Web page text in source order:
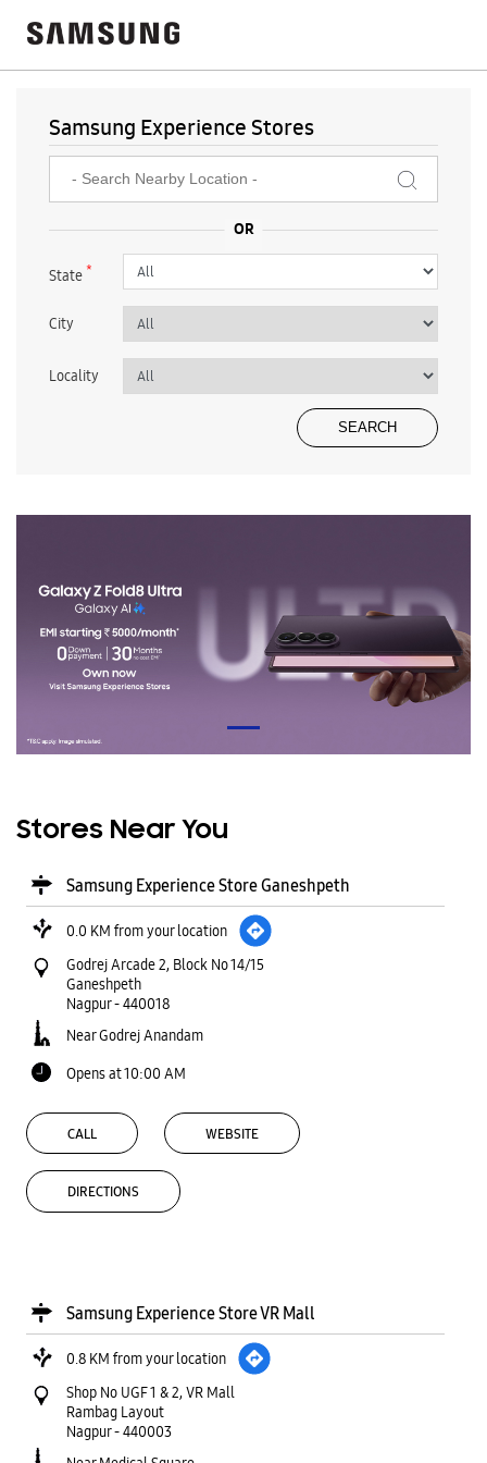
Samsung Experience Stores
State*
City
Locality
Stores Near You
Samsung Experience Store Ganeshpeth
0.0 KM from your location
Godrej Arcade 2, Block No 14/15
Ganeshpeth
Nagpur-440018
Near Godrej Anandam
Opens at 10:00 AM
CALL WEBSITE
DIRECTIONS
Samsung Experience Store VR Mall
0.8 KM from your location
Shop No UGF 1 & 2, VR Mall
Rambag Layout
Nagpur-440003